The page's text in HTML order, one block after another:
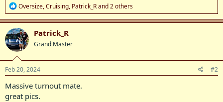
R
e
a
c
t
i
o
n
s
:
Oversize,Cruising, Patrick_Rand 2 others
Patrick_R
Grand Master
Feb 20, 2024 #2
Massive turnout mate.
great pics.